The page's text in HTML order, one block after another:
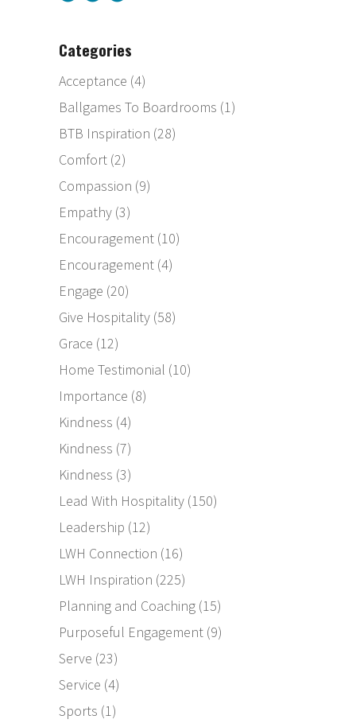
Categories
Acceptance (4)
Ballgames To Boardrooms (1)
BTB Inspiration (28)
Comfort (2)
Compassion (9)
Empathy (3)
Encouragement (10)
Encouragement (4)
Engage (20)
Give Hospitality (58)
Grace (12)
Home Testimonial (10)
Importance (8)
Kindness (4)
Kindness (7)
Kindness (3)
Lead With Hospitality (150)
Leadership (12)
LWH Connection (16)
LWH Inspiration (225)
Planning and Coaching (15)
Purposeful Engagement (9)
Serve (23)
Service (4)
Sports (1)